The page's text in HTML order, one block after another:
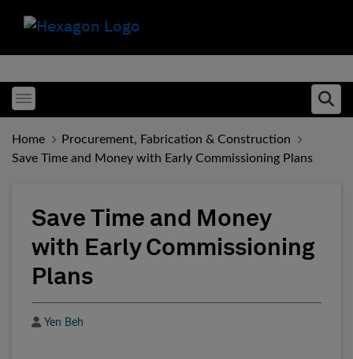
Toggle menubar
Home
Procurement, Fabrication & Construction
Save Time and Money with Early Commissioning Plans
Save Time and Money
with Early Commissioning
Plans
Author
Yen Beh